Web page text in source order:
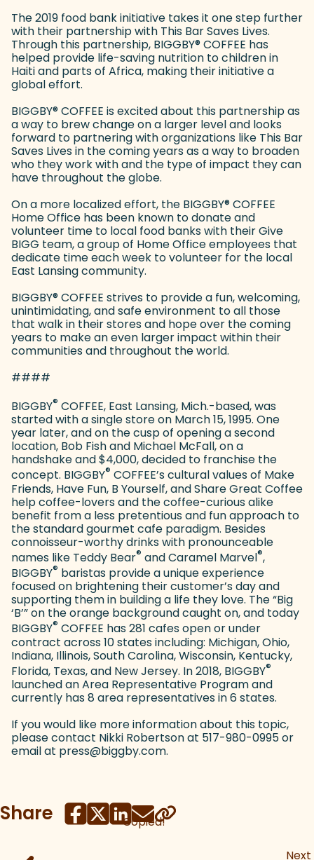
The 2019 food bank initiative takes it one step further
with their partnership with This Bar Saves Lives.
Through this partnership, BIGGBY®COFFEE has
helped provide life-saving nutrition to children in
Haiti and parts of Africa, making their initiative a
global effort.
BIGGBY®COFFEE is excited about this partnership as
a way to brew change on a larger level and looks
forward to partnering with organizations like This Bar
Saves Lives in the coming years as a way to broaden
who they work with and the type of impact they can
have throughout the globe.
On a more localized effort, the BIGGBY®COFFEE
Home Office has been known to donate and
volunteer time to local food banks with their Give
BIGG team, a group of Home Office employees that
dedicate time each week to volunteer for the local
East Lansing community.
BIGGBY®COFFEE strives to provide a fun, welcoming,
unintimidating, and safe environment to all those
that walk in their stores and hope over the coming
years to make an even larger impact within their
communities and throughout the world.
####
BIGGBY® COFFEE, East Lansing, Mich.-based, was
started with a single store on March 15, 1995. One
year later, and on the cusp of opening a second
location, Bob Fish and Michael McFall, on a
handshake and $4,000, decided to franchise the
concept. BIGGBY® COFFEE’s cultural values of Make
Friends, Have Fun, B Yourself, and Share Great Coffee
help coffee-lovers and the coffee-curious alike
benefit from a less pretentious and fun approach to
the standard gourmet cafe paradigm. Besides
connoisseur-worthy drinks with pronounceable
names like Teddy Bear® and Caramel Marvel®,
BIGGBY® baristas provide a unique experience
focused on brightening their customer’s day and
supporting them in building a life they love. The “Big
‘B’” on the orange background caught on, and today
BIGGBY® COFFEE has 281 cafes open or under
contract across 10 states including: Michigan, Ohio,
Indiana, Illinois, South Carolina, Wisconsin, Kentucky,
Florida, Texas, and New Jersey. In 2018, BIGGBY®
launched an Area Representative Program and
currently has 8 area representatives in 6 states.
If you would like more information about this topic,
please contact Nikki Robertson at 517-980-0995 or
email at press@biggby.com.
Share Copied!
Next